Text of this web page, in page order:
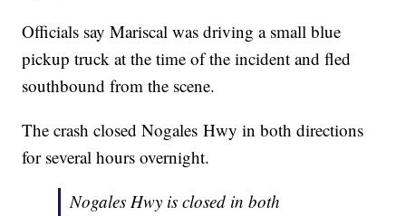
Officials say Mariscal was driving a small blue
pickup truck at the time of the incident and fled
southbound from the scene.
The crash closed Nogales Hwy in both directions
for several hours overnight.
Nogales Hwy is closed in both